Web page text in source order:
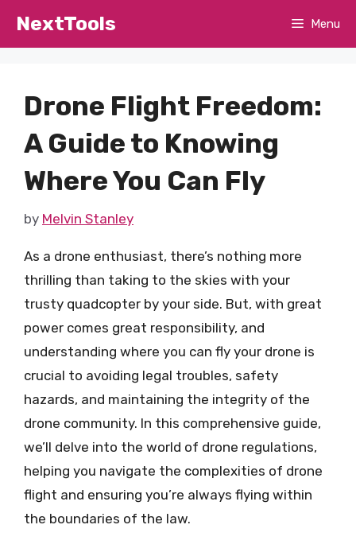
NextTools Menu
Drone Flight Freedom:
A Guide to Knowing
Where You Can Fly
by Melvin Stanley
As a drone enthusiast, there’s nothing more
thrilling than taking to the skies with your
trusty quadcopter by your side. But, with great
power comes great responsibility, and
understanding where you can fly your drone is
crucial to avoiding legal troubles, safety
hazards, and maintaining the integrity of the
drone community. In this comprehensive guide,
we’ll delve into the world of drone regulations,
helping you navigate the complexities of drone
flight and ensuring you’re always flying within
the boundaries of the law.